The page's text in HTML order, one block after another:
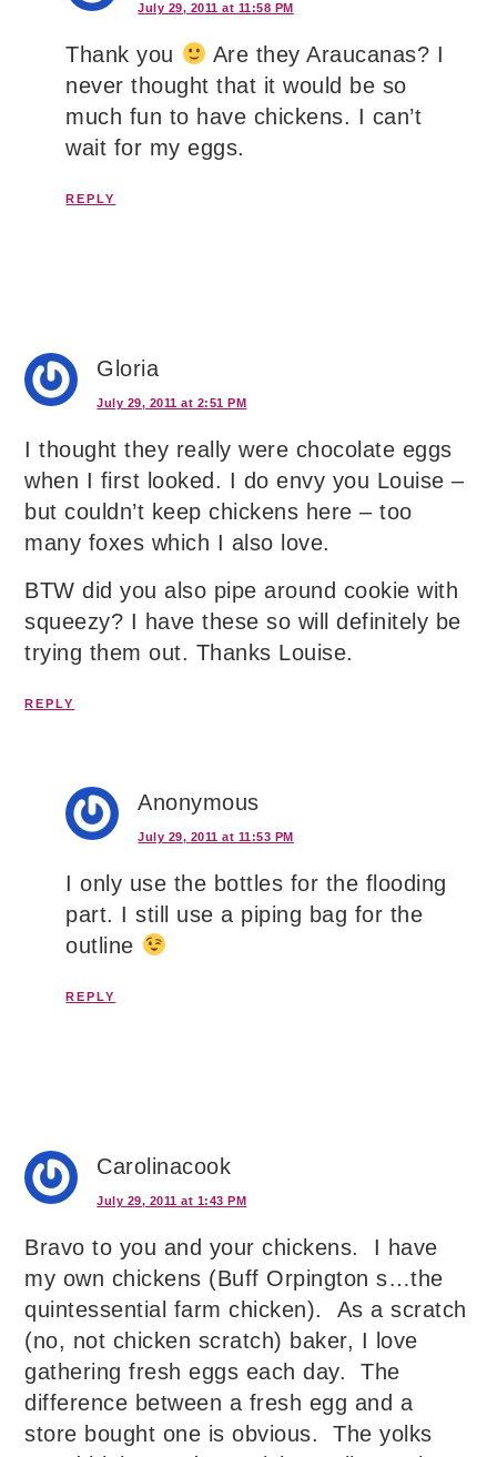
July 29, 2011 at 11:58 PM
Thank you
Are they Araucanas? I
never thought that it would be so
much fun to have chickens. I can’t
wait for my eggs.
REPLY
Gloria
July 29, 2011 at 2:51 PM
I thought they really were chocolate eggs
when I first looked. I do envy you Louise –
but couldn’t keep chickens here – too
many foxes which I also love.
BTW did you also pipe around cookie with
squeezy? I have these so will definitely be
trying them out. Thanks Louise.
REPLY
Anonymous
July 29, 2011 at 11:53 PM
I only use the bottles for the flooding
part. I still use a piping bag for the
outline
REPLY
Carolinacook
July 29, 2011 at 1:43 PM
Bravo to you and your chickens. I have
my own chickens (Buff Orpington s…the
quintessential farm chicken). As a scratch
(no, not chicken scratch) baker, I love
gathering fresh eggs each day. The
difference between a fresh egg and a
store bought one is obvious. The yolks